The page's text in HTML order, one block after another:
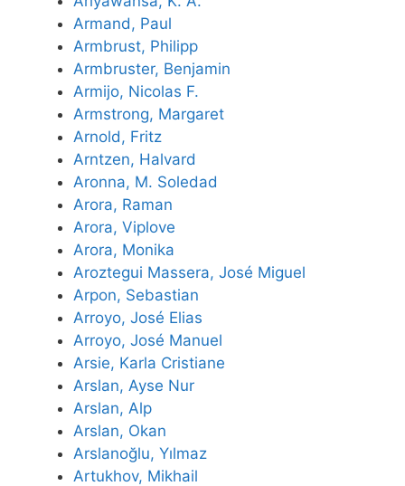
Armand, Paul
Armbrust, Philipp
Armbruster, Benjamin
Armijo, Nicolas F.
Armstrong, Margaret
Arnold, Fritz
Arntzen, Halvard
Aronna, M. Soledad
Arora, Raman
Arora, Viplove
Arora, Monika
Aroztegui Massera, José Miguel
Arpon, Sebastian
Arroyo, José Elias
Arroyo, José Manuel
Arsie, Karla Cristiane
Arslan, Ayse Nur
Arslan, Alp
Arslan, Okan
Arslanoğlu, Yılmaz
Artukhov, Mikhail